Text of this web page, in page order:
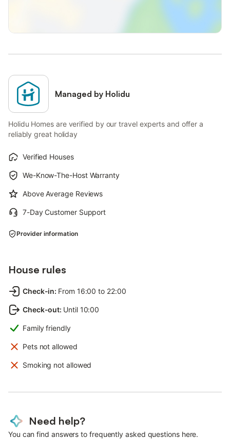
Managed by Holidu
Holidu Homes are verified by our travel experts and offer a
reliably great holiday
Verified Houses
We-Know-The-Host Warranty
Above Average Reviews
7-Day Customer Support
Provider information
House rules
Check-in: From 16:00 to 22:00
Check-out: Until 10:00
Family friendly
Pets not allowed
Smoking not allowed
Need help?
You can find answers to frequently asked questions here.